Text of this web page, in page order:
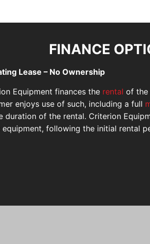
FINANCE
Lease – No Ownership
Equipment finances the rental of the
enjoys use of such, including a full
duration of the rental. Criterion
following the initial rental